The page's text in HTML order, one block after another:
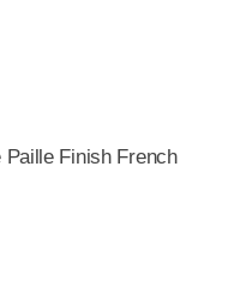
Paille Finish French